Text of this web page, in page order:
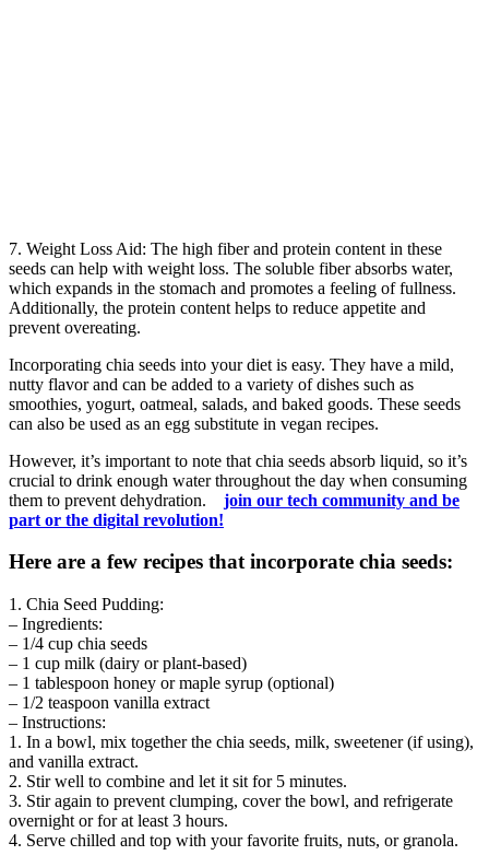
7. Weight Loss Aid: The high fiber and protein content in these
seeds can help with weight loss. The soluble fiber absorbs water,
which expands in the stomach and promotes a feeling of fullness.
Additionally, the protein content helps to reduce appetite and
prevent overeating.
Incorporating chia seeds into your diet is easy. They have a mild,
nutty flavor and can be added to a variety of dishes such as
smoothies, yogurt, oatmeal, salads, and baked goods. These seeds
can also be used as an egg substitute in vegan recipes.
However, it’s important to note that chia seeds absorb liquid, so it’s
crucial to drink enough water throughout the day when consuming
them to prevent dehydration.
join our tech community and be
part or the digital revolution!
Here are a few recipes that incorporate chia seeds:
1. Chia Seed Pudding:
– Ingredients:
– 1/4 cup chia seeds
– 1 cup milk (dairy or plant-based)
– 1 tablespoon honey or maple syrup (optional)
– 1/2 teaspoon vanilla extract
– Instructions:
1. In a bowl, mix together the chia seeds, milk, sweetener (if using),
and vanilla extract.
2. Stir well to combine and let it sit for 5 minutes.
3. Stir again to prevent clumping, cover the bowl, and refrigerate
overnight or for at least 3 hours.
4. Serve chilled and top with your favorite fruits, nuts, or granola.